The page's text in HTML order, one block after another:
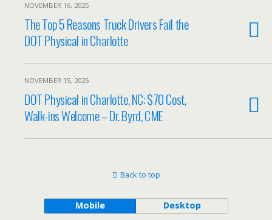
NOVEMBER 16, 2025
The Top 5 Reasons Truck Drivers Fail the
DOT Physical in Charlotte
NOVEMBER 15, 2025
DOT Physical in Charlotte, NC: $70 Cost,
Walk-ins Welcome – Dr. Byrd, CME
Back to top
Mobile Desktop